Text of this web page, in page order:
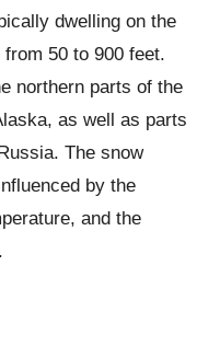
dwelling on the
50 to 900 feet.
northern parts of the
as well as parts
The snow
by the
and the